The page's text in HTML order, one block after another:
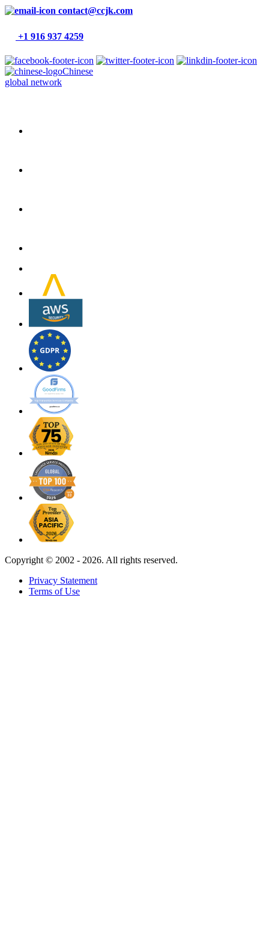
contact@ccjk.com
+1 916 937 4259
Chinese
global network
Copyright © 2002 - 2026. All rights reserved.
Privacy Statement
Terms of Use